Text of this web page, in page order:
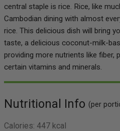
central staple is rice. Rice, like
Cambodian dining with almost
rice. This delicious dish will bring
taste, a delicious coconut-milk-
providing more nutrients like fiber,
certain vitamins and minerals.
Nutritional Info (per
Calories: 447 kcal